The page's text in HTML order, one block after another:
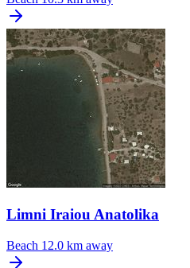
Limni Iraiou Anatolika
Beach 12.0 km away